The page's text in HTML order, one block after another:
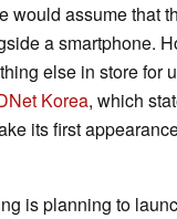
would assume that
a smartphone.
else in store for
Korea, which
its first
is planning to